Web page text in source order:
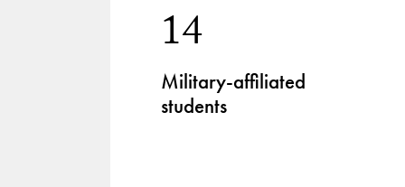
Military-affiliated
students
14